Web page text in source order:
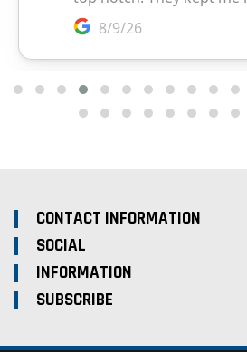
CONTACT INFORMATION
SOCIAL
INFORMATION
SUBSCRIBE